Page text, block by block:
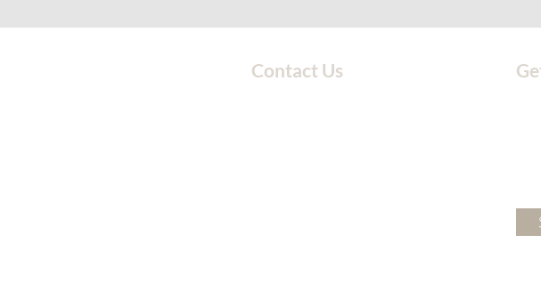
Contact Us